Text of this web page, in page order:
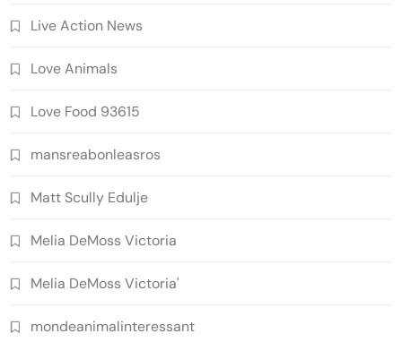
Live Action News
Love Animals
Love Food 93615
mansreabonleasros
Matt Scully Edulje
Melia DeMoss Victoria
Melia DeMoss Victoria'
mondeanimalinteressant